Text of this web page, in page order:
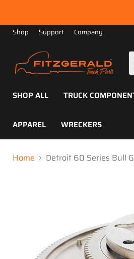
Shop Support Company
SHOP ALL TRUCK
APPAREL WRECKERS
Home Detroit 60 Series Bull